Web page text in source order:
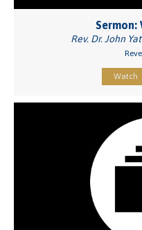
Sermon:
Rev. Dr. John
Watch